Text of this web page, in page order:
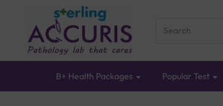
B+ Health Packages Popular Test